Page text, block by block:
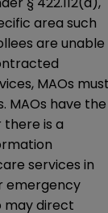
area such
are unable
MAOs
MAOs have the
is a
services in
emergency
may direct